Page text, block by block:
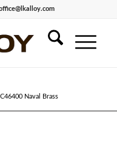
Naval Brass